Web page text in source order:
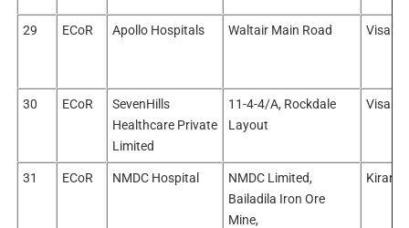
29 ECoR Apollo Hospitals Waltair Main Road
30 ECoR
SevenHills
Healthcare Private
Limited
11-4-4/A, Rockdale
Layout
31 ECoR NMDC Hospital
NMDC Limited,
Bailadila Iron Ore
Mine,